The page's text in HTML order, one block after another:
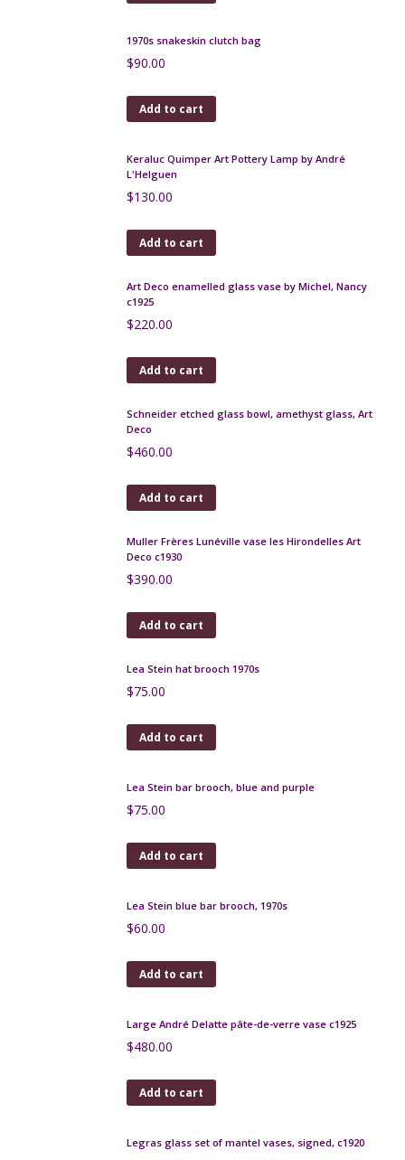
Keraluc Quimper Lamp by André L'Helguen
$75.00
Add to cart
$140.00
Add to cart
1970s snakeskin clutch bag
$90.00
Keraluc Quimper Art Pottery Lamp by André
L'Helguen
$130.00
Add to cart
Art Deco enamelled glass vase by Michel, Nancy
$220.00
Deco
$460.00
Add to cart
Muller Frères Lunéville vase les Hirondelles Art
Deco c1930
Add to cart
Lea Stein hat brooch 1970s